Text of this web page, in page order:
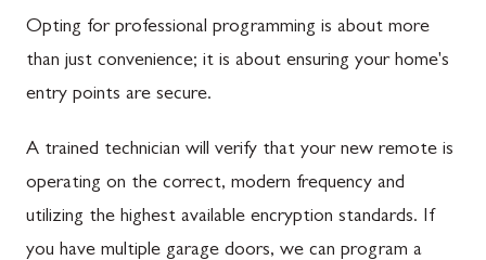
Opting for professional programming is about more
than just convenience; it is about ensuring your home's
entry points are secure.
A trained technician will verify that your new remote is
operating on the correct, modern frequency and
utilizing the highest available encryption standards. If
you have multiple garage doors, we can program a